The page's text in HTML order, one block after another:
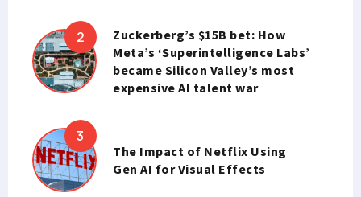
Zuckerberg’s $15B bet: How
Meta’s ‘Superintelligence Labs’
became Silicon Valley’s most
expensive AI talent war
The Impact of Netflix Using
Gen AI for Visual Effects